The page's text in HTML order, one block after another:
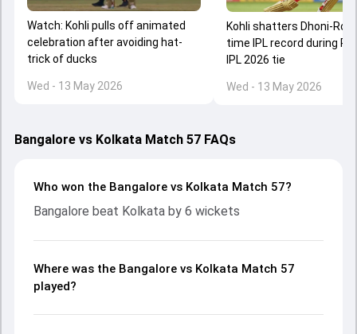
Watch: Kohli pulls off animated
celebration after avoiding hat-
trick of ducks
Wed - 13 May 2026
Kohli shatters Dhoni-
time IPL record during
IPL 2026 tie
Wed - 13 May 2026
Bangalore vs Kolkata Match 57 FAQs
Who won the Bangalore vs Kolkata Match 57?
Bangalore beat Kolkata by 6 wickets
Where was the Bangalore vs Kolkata Match 57
played?